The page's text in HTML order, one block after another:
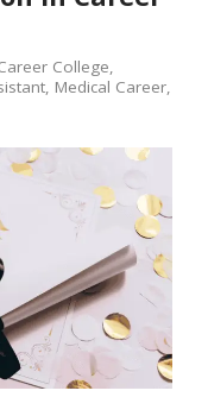
College,
, Medical Career,